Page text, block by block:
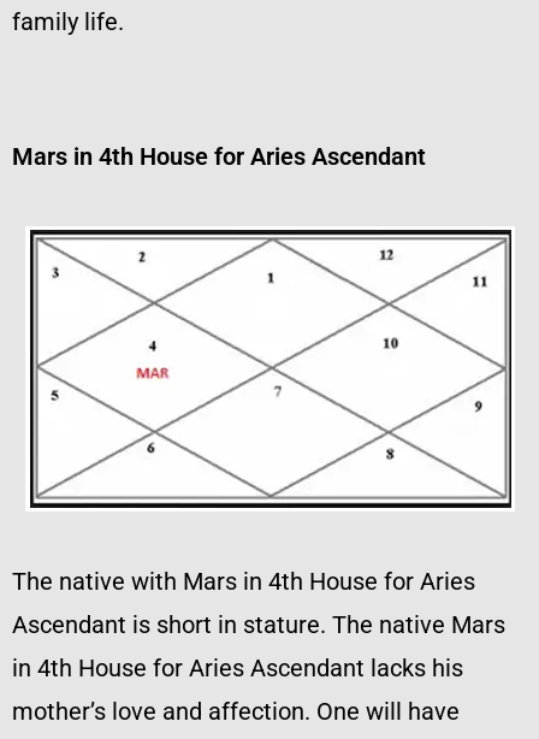
family life.
Mars in 4th House for Aries Ascendant
The native with Mars in 4th House for Aries
Ascendant is short in stature. The native Mars
in 4th House for Aries Ascendant lacks his
mother’s love and affection. One will have